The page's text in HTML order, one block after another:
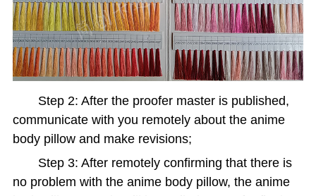
Step 2: After the proofer master is published,
communicate with you remotely about the anime
body pillow and make revisions;
Step 3: After remotely confirming that there is
no problem with the anime body pillow, the anime